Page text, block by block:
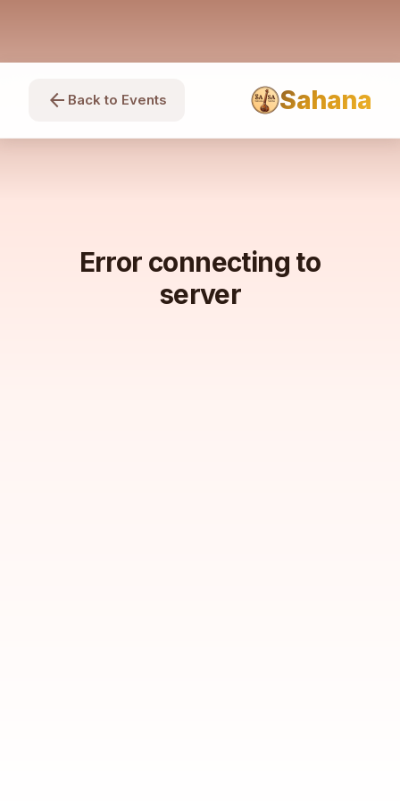
arrow_back Back to Events Sahana
Error connecting to
server